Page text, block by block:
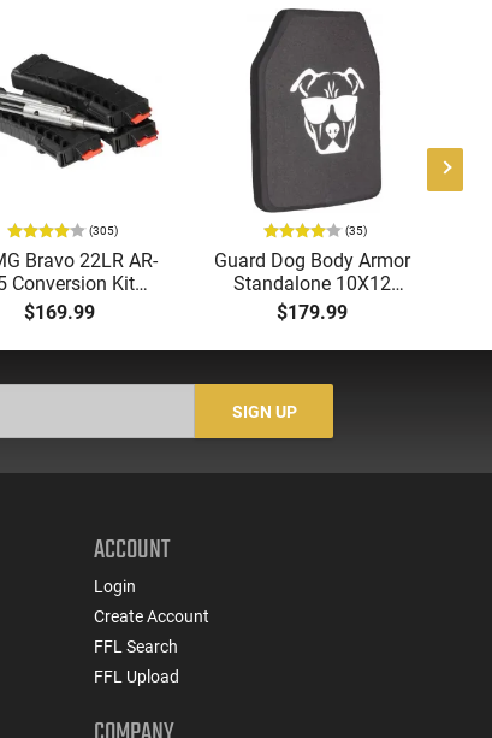
(305)
Bravo 22LR AR-
Conversion Kit
.223 to .22LR with
25 Round Mags -
22BA651
$169.99
(35)
Guard Dog Body Armor
Standalone 10X12
Level IV Ballistic Plate -
Single Curve - Shooter
Cut - Tested to NIJ
$179.99
SIGN UP
ACCOUNT
Login
Create Account
FFL Search
FFL Upload